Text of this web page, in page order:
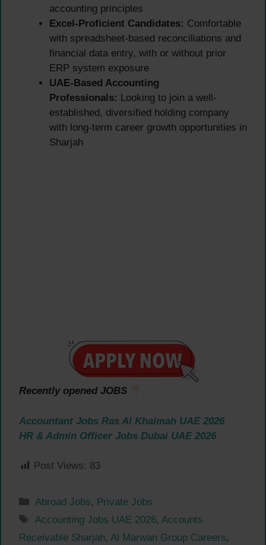
accounting principles
Excel-Proficient Candidates: Comfortable
with spreadsheet-based reconciliations and
financial data entry, with or without prior
ERP system exposure
UAE-Based Accounting
Professionals: Looking to join a well-
established, diversified holding company
with long-term career growth opportunities in
Sharjah
Recently opened JOBS
Accountant Jobs Ras Al Khaimah UAE 2026
HR & Admin Officer Jobs Dubai UAE 2026
Post Views: 83
Categories
Abroad Jobs, Private Jobs
Tags
Accounting Jobs UAE 2026,Accounts
Receivable Sharjah, Al Marwan Group Careers,